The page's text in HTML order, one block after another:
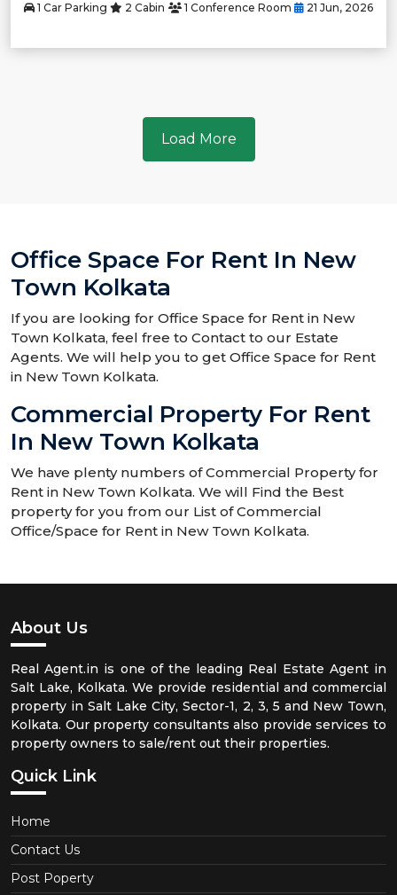
1 Car Parking 2 Cabin 1 Conference Room 21 Jun, 2026
Load More
Office Space For Rent In New
Town Kolkata
If you are looking for Office Space for Rent in New
Town Kolkata, feel free to Contact to our Estate
Agents. We will help you to get Office Space for Rent
in New Town Kolkata.
Commercial Property For Rent
In New Town Kolkata
We have plenty numbers of Commercial Property for
Rent in New Town Kolkata. We will Find the Best
property for you from our List of Commercial
Office/Space for Rent in New Town Kolkata.
About Us
Real Agent.in is one of the leading Real Estate Agent in
Salt Lake, Kolkata. We provide residential and commercial
property in Salt Lake City, Sector-1, 2, 3, 5 and New Town,
Kolkata. Our property consultants also provide services to
property owners to sale/rent out their properties.
Quick Link
Home
Contact Us
Post Poperty